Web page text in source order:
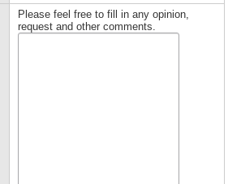
Please feel free to fill in any opinion,
request and other comments.